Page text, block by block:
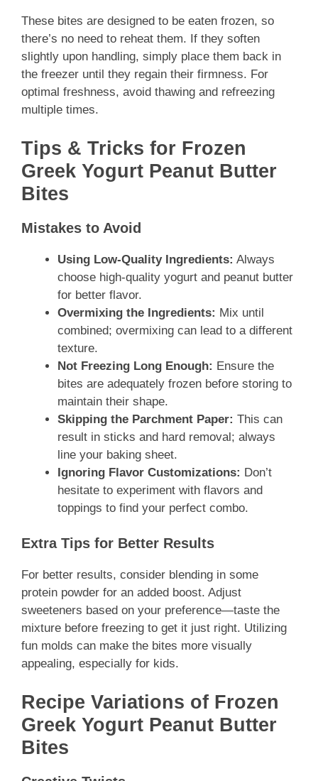
These bites are designed to be eaten frozen, so
there’s no need to reheat them. If they soften
slightly upon handling, simply place them back in
the freezer until they regain their firmness. For
optimal freshness, avoid thawing and refreezing
multiple times.
Tips & Tricks for Frozen
Greek Yogurt Peanut Butter
Bites
Mistakes to Avoid
Using Low-Quality Ingredients: Always
choose high-quality yogurt and peanut butter
for better flavor.
Overmixing the Ingredients: Mix until
combined; overmixing can lead to a different
texture.
Not Freezing Long Enough: Ensure the
bites are adequately frozen before storing to
maintain their shape.
Skipping the Parchment Paper: This can
result in sticks and hard removal; always
line your baking sheet.
Ignoring Flavor Customizations: Don’t
hesitate to experiment with flavors and
toppings to find your perfect combo.
Extra Tips for Better Results
For better results, consider blending in some
protein powder for an added boost. Adjust
sweeteners based on your preference—taste the
mixture before freezing to get it just right. Utilizing
fun molds can make the bites more visually
appealing, especially for kids.
Recipe Variations of Frozen
Greek Yogurt Peanut Butter
Bites